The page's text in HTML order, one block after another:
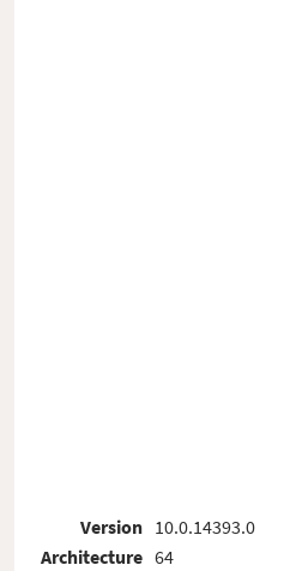
Version
Architecture
10.0.14393.0
64